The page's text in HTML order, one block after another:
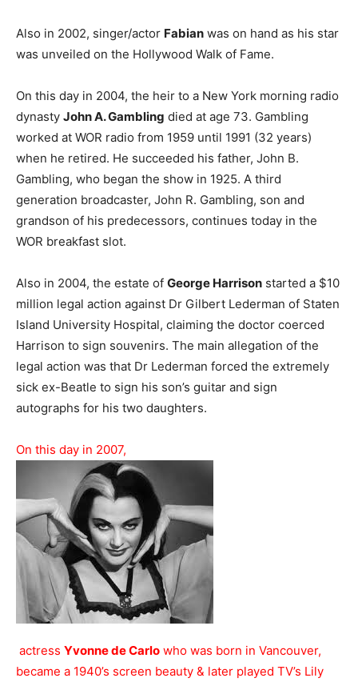
Also in 2002, singer/actor Fabian was on hand as his star
was unveiled on the Hollywood Walk of Fame.
On this day in 2004, the heir to a New York morning radio
dynasty John A. Gambling died at age 73. Gambling
worked at WOR radio from 1959 until 1991 (32 years)
when he retired. He succeeded his father, John B.
Gambling, who began the show in 1925. A third
generation broadcaster, John R. Gambling, son and
grandson of his predecessors, continues today in the
WOR breakfast slot.
Also in 2004, the estate of George Harrison started a $10
million legal action against Dr Gilbert Lederman of Staten
Island University Hospital, claiming the doctor coerced
Harrison to sign souvenirs. The main allegation of the
legal action was that Dr Lederman forced the extremely
sick ex-Beatle to sign his son’s guitar and sign
autographs for his two daughters.
On this day in 2007,
actress Yvonne de Carlo who was born in Vancouver,
became a 1940’s screen beauty & later played TV’s Lily